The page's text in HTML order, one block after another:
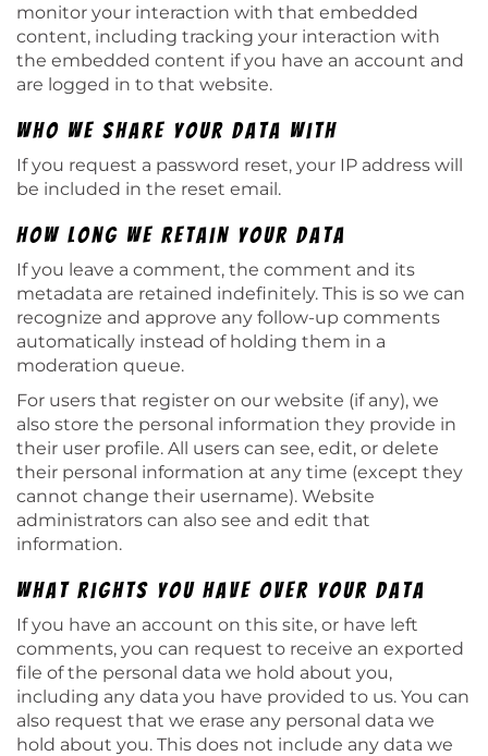
monitor your interaction with that embedded
content, including tracking your interaction with
the embedded content if you have an account and
are logged in to that website.
Who we share your data with
If you request a password reset, your IP address will
be included in the reset email.
How long we retain your data
If you leave a comment, the comment and its
metadata are retained indefinitely. This is so we can
recognize and approve any follow-up comments
automatically instead of holding them in a
moderation queue.
For users that register on our website (if any), we
also store the personal information they provide in
their user profile. All users can see, edit, or delete
their personal information at any time (except they
cannot change their username). Website
administrators can also see and edit that
information.
What rights you have over your data
If you have an account on this site, or have left
comments, you can request to receive an exported
file of the personal data we hold about you,
including any data you have provided to us. You can
also request that we erase any personal data we
hold about you. This does not include any data we